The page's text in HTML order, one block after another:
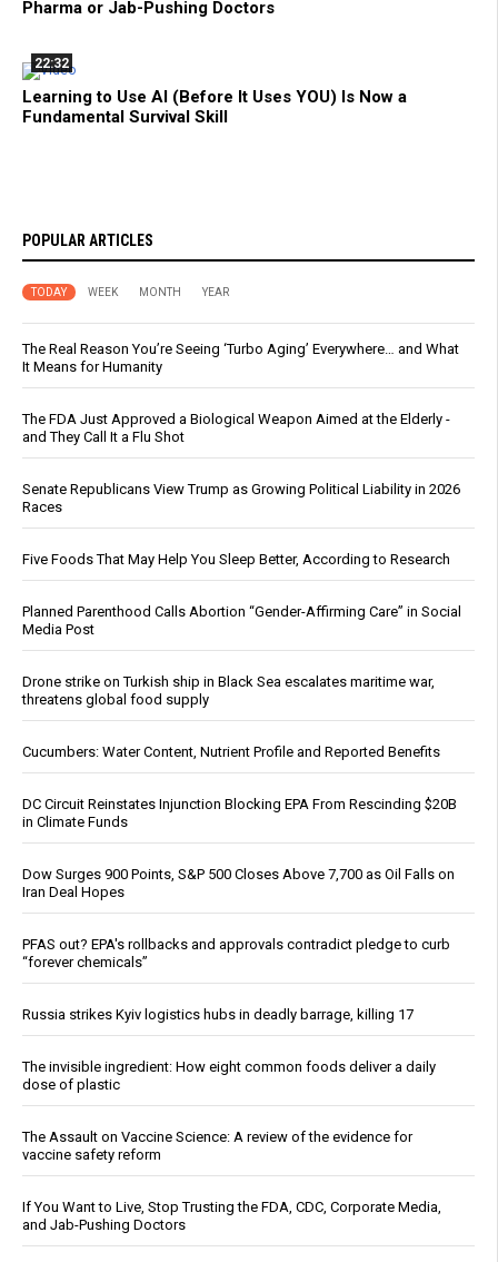
Pharma or Jab-Pushing Doctors
22:32
Learning to Use AI (Before It Uses YOU) Is Now a
Fundamental Survival Skill
POPULAR ARTICLES
TODAY WEEK MONTH YEAR
The Real Reason You’re Seeing ‘Turbo Aging’ Everywhere… and What
It Means for Humanity
The FDA Just Approved a Biological Weapon Aimed at the Elderly -
and They Call It a Flu Shot
Senate Republicans View Trump as Growing Political Liability in 2026
Races
Five Foods That May Help You Sleep Better, According to Research
Planned Parenthood Calls Abortion “Gender-Affirming Care” in Social
Media Post
Drone strike on Turkish ship in Black Sea escalates maritime war,
threatens global food supply
Cucumbers: Water Content, Nutrient Profile and Reported Benefits
DC Circuit Reinstates Injunction Blocking EPA From Rescinding $20B
in Climate Funds
Dow Surges 900 Points, S&P 500 Closes Above 7,700 as Oil Falls on
Iran Deal Hopes
PFAS out? EPA's rollbacks and approvals contradict pledge to curb
“forever chemicals”
Russia strikes Kyiv logistics hubs in deadly barrage, killing 17
The invisible ingredient: How eight common foods deliver a daily
dose of plastic
The Assault on Vaccine Science: A review of the evidence for
vaccine safety reform
If You Want to Live, Stop Trusting the FDA, CDC, Corporate Media,
and Jab-Pushing Doctors